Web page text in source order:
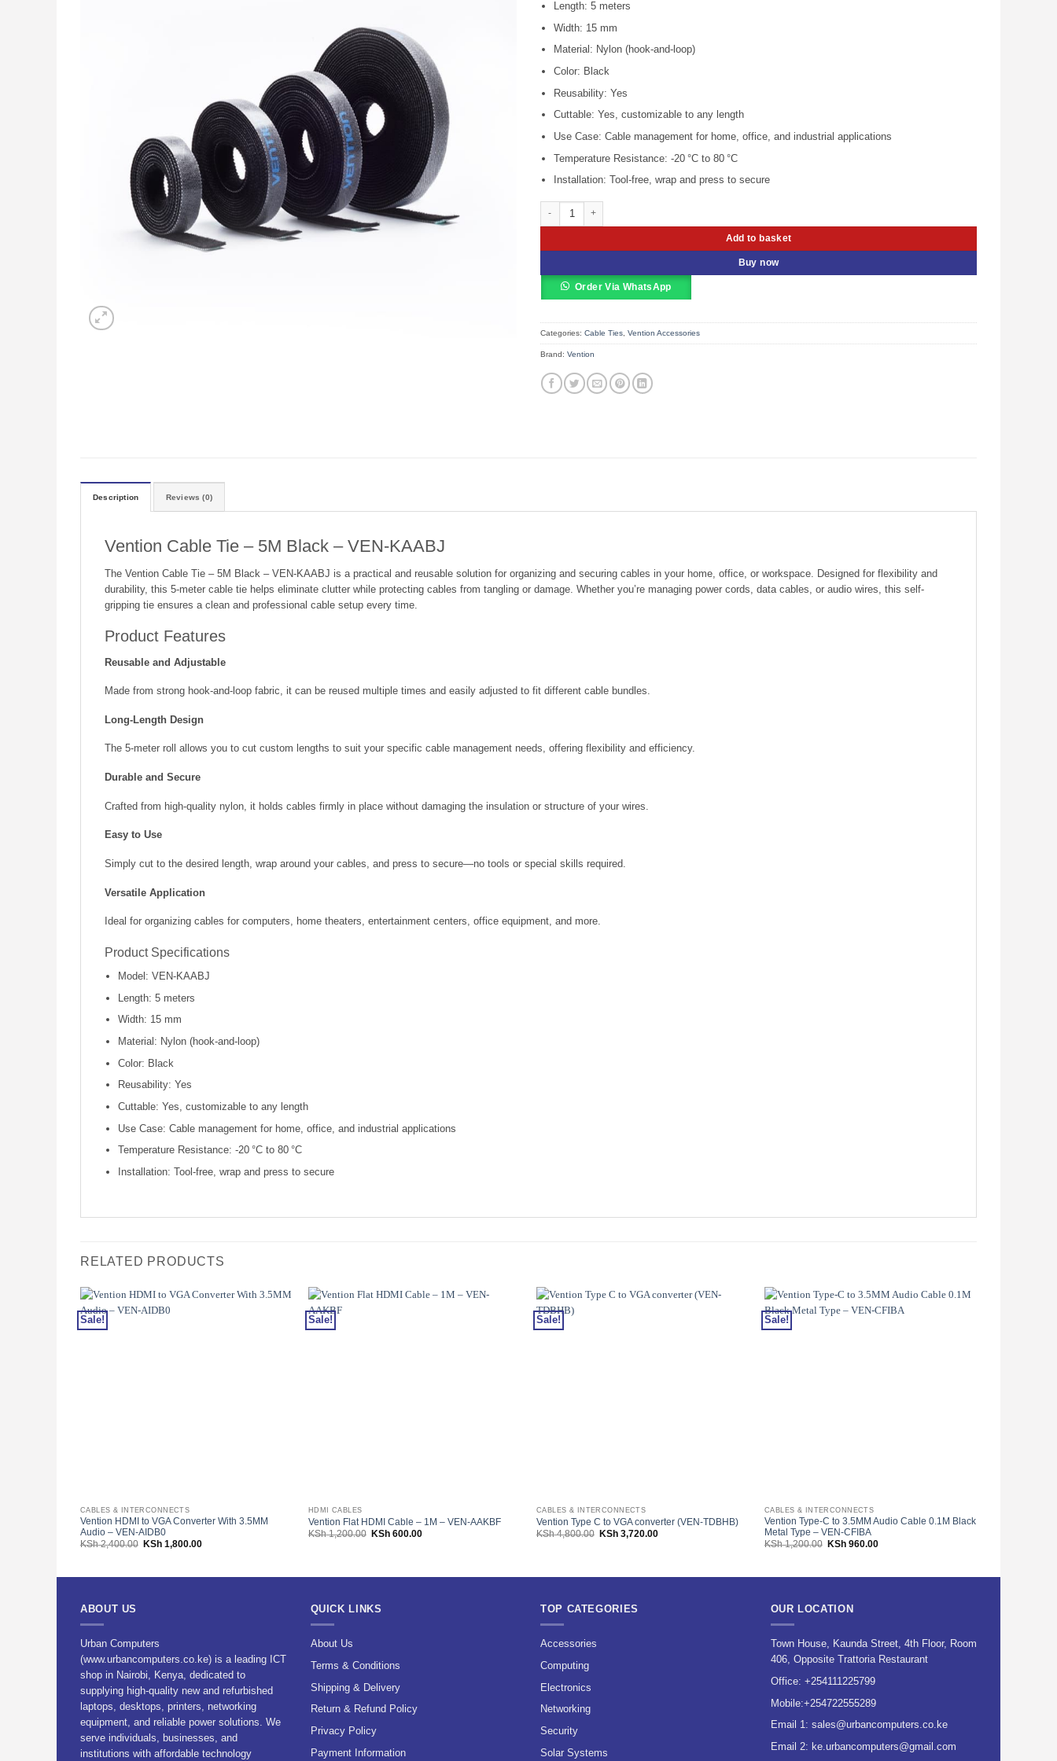
Length: 5 meters
Width: 15 mm
Material: Nylon (hook-and-loop)
Color: Black
Reusability: Yes
Cuttable: Yes, customizable to any length
Use Case: Cable management for home, office, and industrial applications
Temperature Resistance: -20 °C to 80 °C
Installation: Tool-free, wrap and press to secure
Vention Cable Tie – 5M Black – VEN-KAABJ quantity
Add to basket
Buy now
Order Via WhatsApp
Categories: Cable Ties Vention Accessories
Brand: Vention
Description Reviews (0)
Vention Cable Tie – 5M Black – VEN-KAABJ
The Vention Cable Tie – 5M Black – VEN-KAABJ is a practical and reusable solution for organizing and securing cables in your home, office, or workspace. Designed for flexibility and
durability, this 5-meter cable tie helps eliminate clutter while protecting cables from tangling or damage. Whether you’re managing power cords, data cables, or audio wires, this self-
gripping tie ensures a clean and professional cable setup every time.
Product Features
Reusable and Adjustable
Made from strong hook-and-loop fabric, it can be reused multiple times and easily adjusted to fit different cable bundles.
Long-Length Design
The 5-meter roll allows you to cut custom lengths to suit your specific cable management needs, offering flexibility and efficiency.
Durable and Secure
Crafted from high-quality nylon, it holds cables firmly in place without damaging the insulation or structure of your wires.
Easy to Use
Simply cut to the desired length, wrap around your cables, and press to secure—no tools or special skills required.
Versatile Application
Ideal for organizing cables for computers, home theaters, entertainment centers, office equipment, and more.
Product Specifications
Model: VEN-KAABJ
Length: 5 meters
Width: 15 mm
Material: Nylon (hook-and-loop)
Color: Black
Reusability: Yes
Cuttable: Yes, customizable to any length
Use Case: Cable management for home, office, and industrial applications
Temperature Resistance: -20 °C to 80 °C
Installation: Tool-free, wrap and press to secure
RELATED PRODUCTS
Sale!
CABLES & INTERCONNECTS
Vention HDMI to VGA Converter With 3.5MM
Audio – VEN-AIDB0
KSh2,400.00
Original
KSh 1,800.00Current
Sale!
HDMI CABLES
Vention Flat HDMI Cable – 1M – VEN-AAKBF
KSh1,200.00 Original
KSh 600.00Current
Sale!
CABLES & INTERCONNECTS
Vention Type C to VGA converter (VEN-TDBHB)
KSh4,800.00 Original
KSh 3,720.00Current
Sale!
CABLES & INTERCONNECTS
Vention Type-C to 3.5MM Audio Cable 0.1M Black
Metal Type – VEN-CFIBA
KSh1,200.00
Original
KSh 960.00Current
ABOUT US
Urban Computers
(www.urbancomputers.co.ke) is a leading ICT
shop in Nairobi, Kenya, dedicated to
supplying high-quality new and refurbished
laptops, desktops, printers, networking
equipment, and reliable power solutions. We
serve individuals, businesses, and
institutions with affordable technology
QUICK LINKS
About Us
Terms & Conditions
Shipping & Delivery
Return & Refund Policy
Privacy Policy
Payment Information
TOP CATEGORIES
Accessories
Computing
Electronics
Networking
Security
Solar Systems
OUR LOCATION
Town House, Kaunda Street, 4th Floor, Room
406, Opposite Trattoria Restaurant
Office: +254111225799
Mobile:+254722555289
Email 1: sales@urbancomputers.co.ke
Email 2: ke.urbancomputers@gmail.com